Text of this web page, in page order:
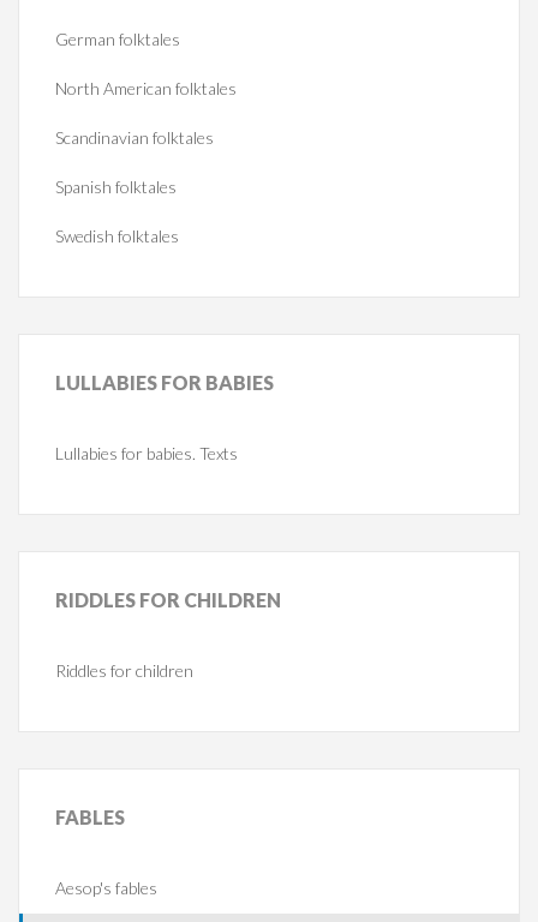
German folktales
North American folktales
Scandinavian folktales
Spanish folktales
Swedish folktales
LULLABIES FOR BABIES
Lullabies for babies. Texts
RIDDLES FOR CHILDREN
Riddles for children
FABLES
Aesop's fables